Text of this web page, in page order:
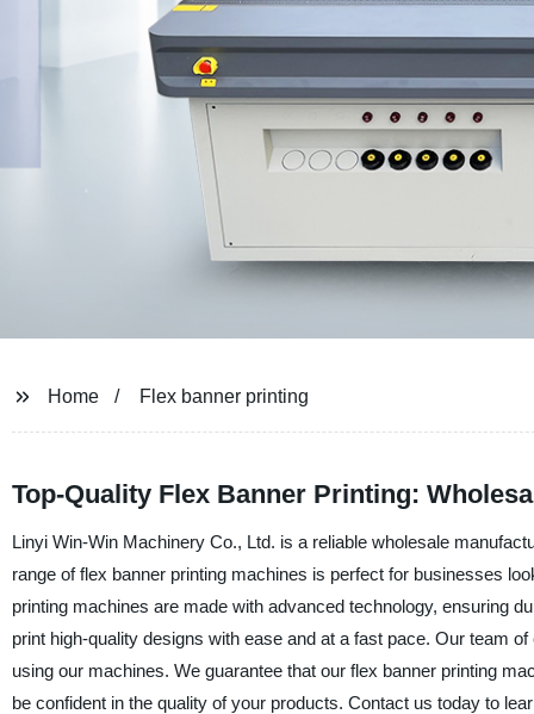
Home Flex banner printing
Top-Quality Flex Banner Printing:
Linyi Win-Win Machinery Co., Ltd. is a reliable wholesale
range of flex banner printing machines is perfect for businesses
printing machines are made with advanced technology, ensuring
print high-quality designs with ease and at a fast pace. Our team
using our machines. We guarantee that our flex banner printing
be confident in the quality of your products. Contact us today to